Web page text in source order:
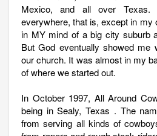
Mexico, and all over Texas.
everywhere, that is, except in my
in MY mind of a big city suburb
But God eventually showed me
our church. It was almost in my
of where we started out.
In October 1997, All Around
being in Sealy, Texas . The
from serving all kinds of